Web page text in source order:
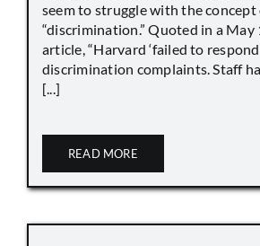
seem to struggle with the concept
“discrimination.” Quoted in a May
article, “Harvard ‘failed to
discrimination complaints. Staff
[...]
READ MORE